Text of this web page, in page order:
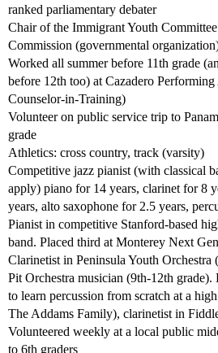
ranked parliamentary debater
Chair of the Immigrant Youth
Commission (governmental
Worked all summer before 11th grade
before 12th too) at Cazadero Performing
Counselor-in-Training)
Volunteer on public service trip to
grade
Athletics: cross country, track (varsity)
Competitive jazz pianist (with classical
apply) piano for 14 years, clarinet for 8
years, alto saxophone for 2.5 years,
Pianist in competitive Stanford-based
band. Placed third at Monterey Next
Clarinetist in Peninsula Youth Orchestra
Pit Orchestra musician (9th-12th
to learn percussion from scratch at a
The Addams Family), clarinetist in
Volunteered weekly at a local public
to 6th graders